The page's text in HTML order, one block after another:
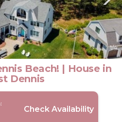
1/4
Beach! | House in
Dennis
Check Availability